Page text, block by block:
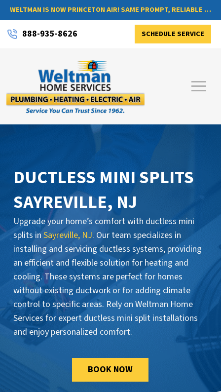
WELTMAN IS NOW PRINCETON AIR! SAME PROMPT, RELIABLE SERVICE, NOW WITH A NEW NAME
888-935-8626 SCHEDULE SERVICE
DUCTLESS MINI SPLITS
SAYREVILLE, NJ
Upgrade your home’s comfort with ductless mini
splits in Sayreville, NJ. Our team specializes in
installing and servicing ductless systems, providing
an efficient and flexible solution for heating and
cooling. These systems are perfect for homes
without existing ductwork or for adding climate
control to specific areas. Rely on Weltman Home
Services for expert ductless mini split installations
and enjoy personalized comfort.
BOOK NOW